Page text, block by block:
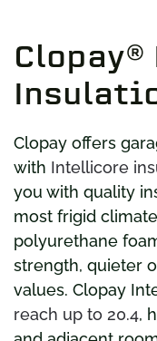
Clopay offers
with Intellicore
you with quality
most frigid
polyurethane
strength, quieter
values. Clopay
reach up to 20.4,